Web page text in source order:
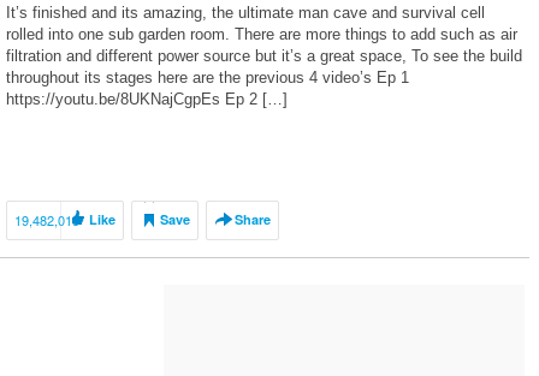
It’s finished and its amazing, the ultimate man cave and survival cell
rolled into one sub garden room. There are more things to add such as air
filtration and different power source but it’s a great space, To see the build
throughout its stages here are the previous 4 video’s Ep 1
https://youtu.be/8UKNajCgpEs Ep 2 […]
19,482,015 Like Save Share